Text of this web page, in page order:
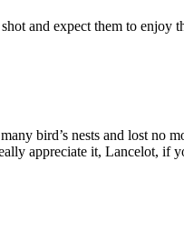
and expect them to enjoy
bird’s nests and lost no
appreciate it, Lancelot, if